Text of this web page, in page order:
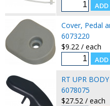
Cover, Pedal
6073220
$9.22 / each
RT UPR
6078075
$27.52 / each